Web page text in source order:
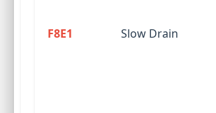
F8E1 Slow Drain